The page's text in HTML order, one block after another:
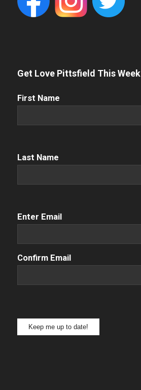
Get Love Pittsfield This Week
First
First Name
Name (Required)
Last Name
Email(Required)
Enter Email
Confirm Email
Keep me up to date!